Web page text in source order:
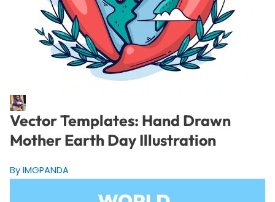
Vector Templates: Hand Drawn
Mother Earth Day Illustration
By IMGPANDA